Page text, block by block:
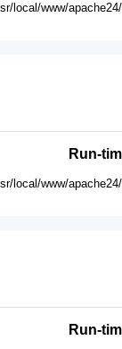
local/www/
Run-
local/www/
Run-